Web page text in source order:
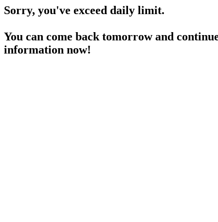
Sorry, you've exceed daily limit.
You can come back tomorrow and
information now!